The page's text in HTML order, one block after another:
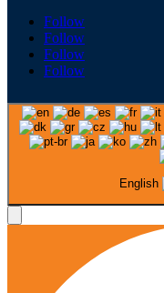
Follow
Follow
Follow
Follow
English